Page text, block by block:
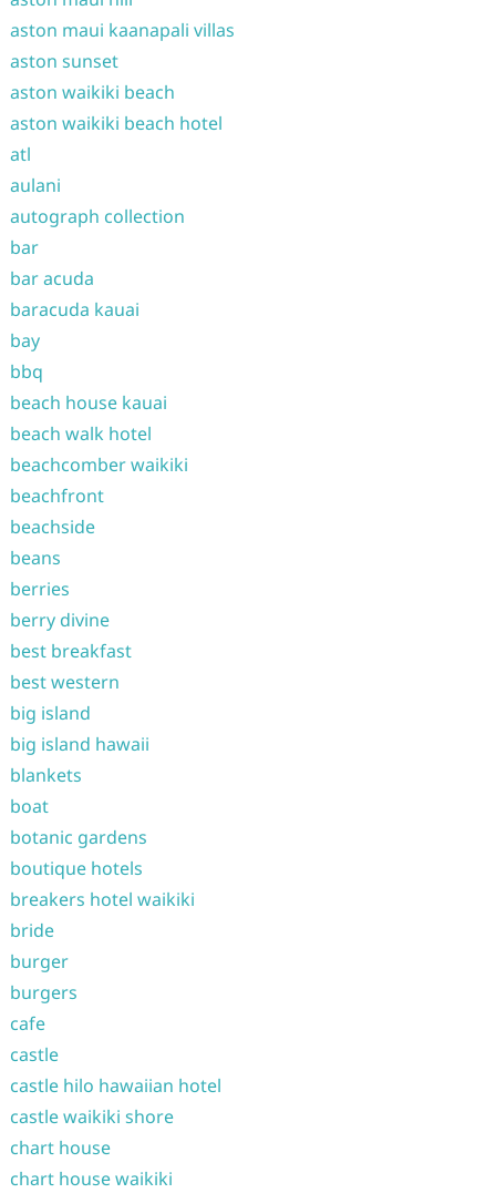
aston maui kaanapali villas
aston sunset
aston waikiki beach
aston waikiki beach hotel
atl
aulani
autograph collection
bar
bar acuda
baracuda kauai
bay
bbq
beach house kauai
beach walk hotel
beachcomber waikiki
beachfront
beachside
beans
berries
berry divine
best breakfast
best western
big island
big island hawaii
blankets
boat
botanic gardens
boutique hotels
breakers hotel waikiki
bride
burger
burgers
cafe
castle
castle hilo hawaiian hotel
castle waikiki shore
chart house
chart house waikiki